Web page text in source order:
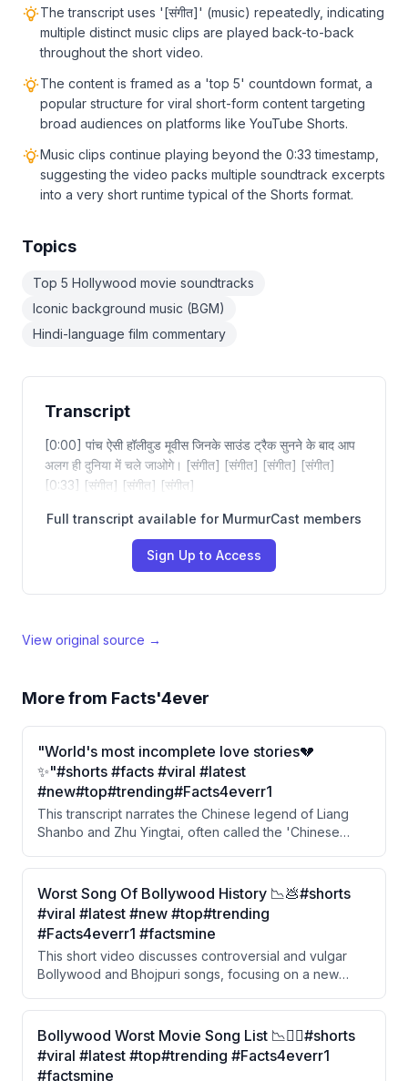
The transcript uses '[संगीत]' (music) repeatedly, indicating
multiple distinct music clips are played back-to-back
throughout the short video.
The content is framed as a 'top 5' countdown format, a
popular structure for viral short-form content targeting
broad audiences on platforms like YouTube Shorts.
Music clips continue playing beyond the 0:33 timestamp,
suggesting the video packs multiple soundtrack excerpts
into a very short runtime typical of the Shorts format.
Topics
Top 5 Hollywood movie soundtracks
Iconic background music (BGM)
Hindi-language film commentary
Transcript
[0:00] पांच ऐसी हॉलीवुड मूवीस जिनके साउंड ट्रैक सुनने के बाद आप
अलग ही दुनिया में चले जाओगे। [संगीत] [संगीत] [संगीत] [संगीत]
[0:33] [संगीत] [संगीत] [संगीत]
Full transcript available for MurmurCast members
Sign Up to Access
View original source →
More from Facts'4ever
"World's most incomplete love stories💔
✨"#shorts #facts #viral #latest
#new#top#trending#Facts4everr1
This transcript narrates the Chinese legend of Liang
Shanbo and Zhu Yingtai, often called the 'Chinese
boy to study, falls in love with a hardworking young
man, but is forced into an arranged marriage. After her
lover dies of grief, she leaps into his grave and the two
are transformed into butterflies.
Worst Song Of Bollywood History 📉💩#shorts
#viral #latest #new #top#trending
#Facts4everr1 #factsmine
This short video discusses controversial and vulgar
Bollywood and Bhojpuri songs, focusing on a new
from YouTube and the public. The video also highlights
hypocrisy around actor Ravi Kishan, who publicly
advocates for women's respect but is associated with
the Bhojpuri industry known for crude content.
Bollywood Worst Movie Song List 📉😶‍🌫️#shorts
#viral #latest #top#trending #Facts4everr1
#factsmine